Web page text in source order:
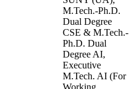
M.Tech.-Ph.D.
Dual Degree
CSE & M.Tech.-
Ph.D. Dual
Degree AI,
Executive
M.Tech. AI (For
Working